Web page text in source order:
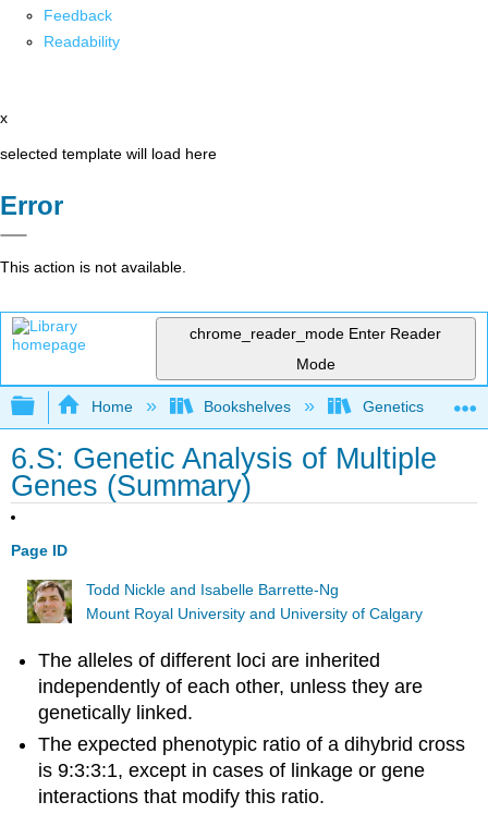
Feedback
Readability
x
selected template will load here
Error
This action is not available.
chrome_reader_mode Enter Reader
Mode
Expand/collapse global hierarchy
Home Bookshelves Genetics
6.S: Genetic Analysis of Multiple
Genes (Summary)
Page ID
Todd Nickle and Isabelle Barrette-Ng
Mount Royal University and University of Calgary
The alleles of different loci are inherited
independently of each other, unless they are
genetically linked.
The expected phenotypic ratio of a dihybrid cross
is 9:3:3:1, except in cases of linkage or gene
interactions that modify this ratio.